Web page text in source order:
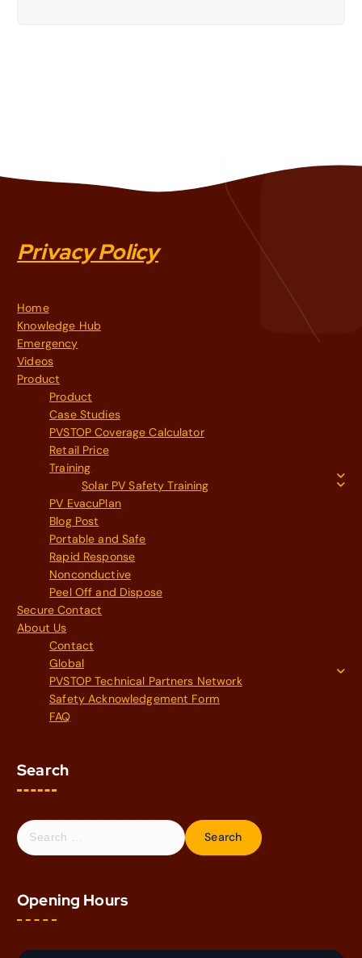
Privacy Policy
Home
Knowledge Hub
Emergency
Videos
Product
Product
Case Studies
PVSTOP Coverage Calculator
Retail Price
Training
Solar PV Safety Training
PV EvacuPlan
Blog Post
Portable and Safe
Rapid Response
Nonconductive
Peel Off and Dispose
Secure Contact
About Us
Contact
Global
PVSTOP Technical Partners Network
Safety Acknowledgement Form
FAQ
Search
S
e
c
h
o
Opening Hours